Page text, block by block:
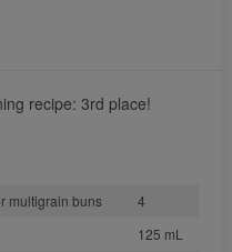
recipe: 3rd place!
multigrain buns
4
125 mL